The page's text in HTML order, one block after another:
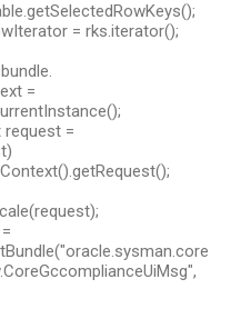
= rks.iterator();
=
request =